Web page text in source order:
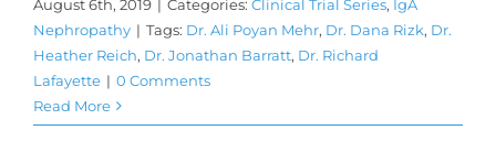
August 6th, 2019 Categories: Clinical Trial Series, IgA
Nephropathy | Tags: Dr. Ali Poyan Mehr, Dr. Dana Rizk, Dr.
Heather Reich, Dr. Jonathan Barratt, Dr. Richard
Lafayette | 0 Comments
Read More